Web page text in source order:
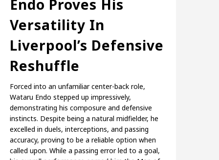
Endo Proves His
Versatility In
Liverpool’s Defensive
Reshuffle
Forced into an unfamiliar center-back role,
Wataru Endo stepped up impressively,
demonstrating his composure and defensive
instincts. Despite being a natural midfielder, he
excelled in duels, interceptions, and passing
accuracy, proving to be a reliable option when
called upon. While a passing error led to a goal,